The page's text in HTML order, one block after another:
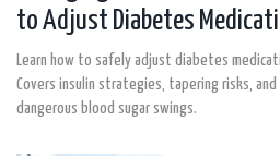
to Adjust Diabetes
Learn how to safely adjust diabetes
Covers insulin strategies, tapering risks,
dangerous blood sugar swings.